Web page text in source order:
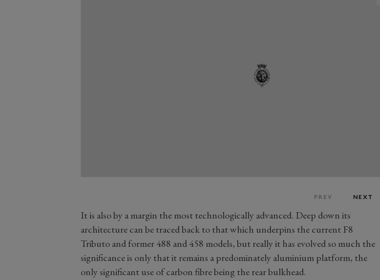
PREV NEXT
It is also by a margin the most technologically advanced. Deep down its
architecture can be traced back to that which underpins the current F8
Tributo and former 488 and 458 models, but really it has evolved so much the
significance is only that it remains a predominately aluminium platform, the
only significant use of carbon fibre being the rear bulkhead.